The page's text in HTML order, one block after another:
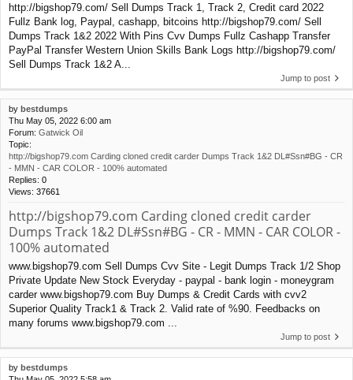
http://bigshop79.com/ Sell Dumps Track 1, Track 2, Credit card 2022
Fullz Bank log, Paypal, cashapp, bitcoins http://bigshop79.com/ Sell
Dumps Track 1&2 2022 With Pins Cvv Dumps Fullz Cashapp Transfer
PayPal Transfer Western Union Skills Bank Logs http://bigshop79.com/
Sell Dumps Track 1&2 A...
Jump to post
by bestdumps
Thu May 05, 2022 6:00 am
Forum: Gatwick Oil
Topic:
http://bigshop79.com Carding cloned credit carder Dumps Track 1&2 DL#Ssn#BG - CR
- MMN - CAR COLOR - 100% automated
Replies: 0
Views: 37661
http://bigshop79.com Carding cloned credit carder
Dumps Track 1&2 DL#Ssn#BG - CR - MMN - CAR COLOR -
100% automated
www.bigshop79.com Sell Dumps Cvv Site - Legit Dumps Track 1/2 Shop
Private Update New Stock Everyday - paypal - bank login - moneygram
carder www.bigshop79.com Buy Dumps & Credit Cards with cvv2
Superior Quality Track1 & Track 2. Valid rate of %90. Feedbacks on
many forums www.bigshop79.com ...
Jump to post
by bestdumps